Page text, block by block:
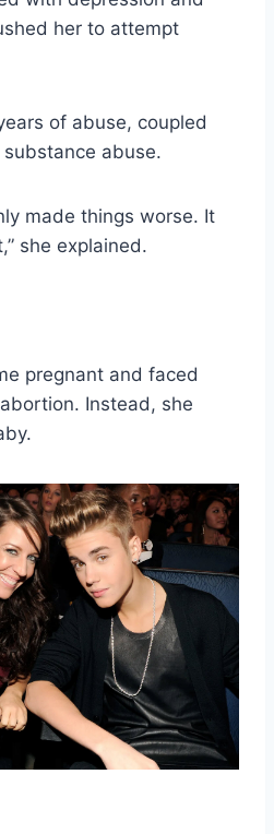
her to attempt
of abuse, coupled
abuse.
made things worse. It
she explained.
pregnant and faced
Instead, she